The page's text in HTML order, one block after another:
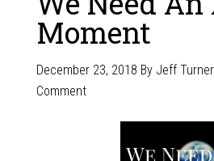
Moment
December 23, 2018 By Jeff Turner
Comment